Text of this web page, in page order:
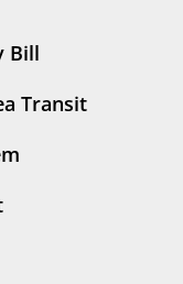
Bill
Transit